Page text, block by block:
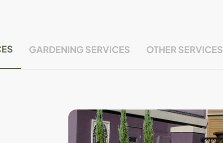
GARDENING SERVICES OTHER SERVICES